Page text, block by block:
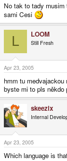
No tak to tady
sami Cesi
L LOOM
Still Fresh
Apr 23, 2005
hmm tu
byste mi to pls někdo
skeezix
Internal
Apr 23, 2005
Which language is